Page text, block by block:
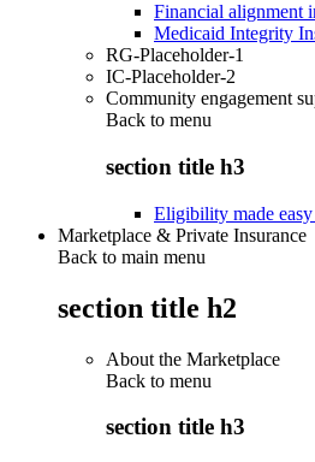
Financial alignment
Medicaid Integrity
RG-Placeholder-1
IC-Placeholder-2
Community engagement
Back to menu
section title h3
Eligibility made
Marketplace & Private Insurance
Back to main menu
section title h2
About the Marketplace
Back to menu
section title h3